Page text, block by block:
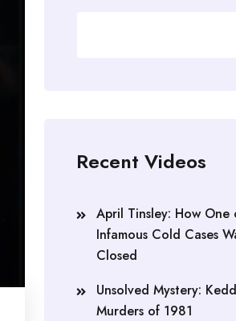
Recent Videos
April Tinsley: How One
Infamous Cold Cases
Closed
Unsolved Mystery:
Murders of 1981